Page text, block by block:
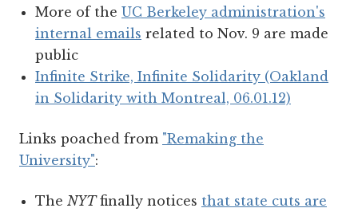
More of the UC Berkeley administration's
internal emails related to Nov. 9 are made
public
Infinite Strike, Infinite Solidarity (Oakland
in Solidarity with Montreal, 06.01.12)
Links poached from "Remaking the
University":
The NYTfinally notices that state cuts are